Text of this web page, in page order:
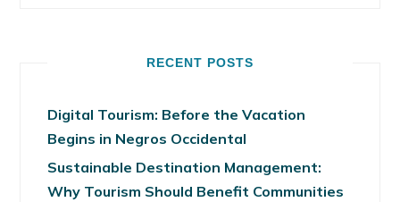
RECENT POSTS
Digital Tourism: Before the Vacation
Begins in Negros Occidental
Sustainable Destination Management:
Why Tourism Should Benefit Communities